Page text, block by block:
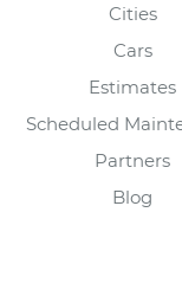
Cities
Cars
Estimates
Scheduled
Partners
Blog